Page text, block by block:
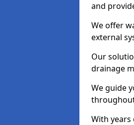
and
We offer
external
Our
drainage
We guide
With